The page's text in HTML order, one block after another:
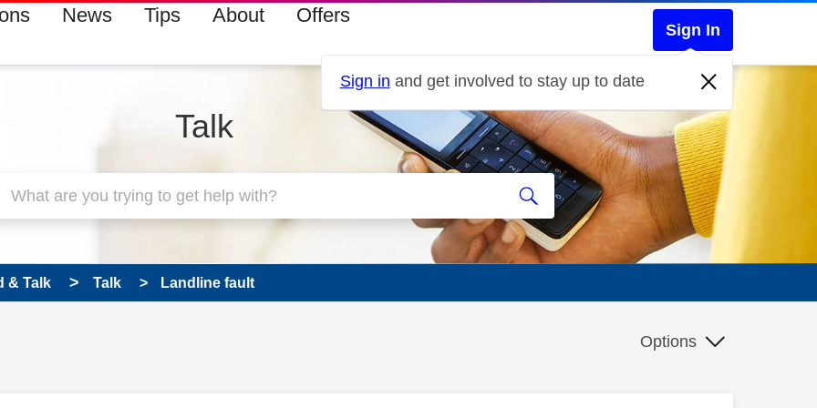
News Tips About Offers
Sign In
Sign in and get involved to stay up to date
Talk
& Talk Talk Landline fault
Options